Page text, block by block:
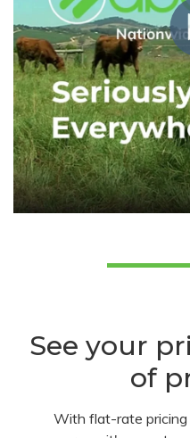
See your
of
With flat-rate